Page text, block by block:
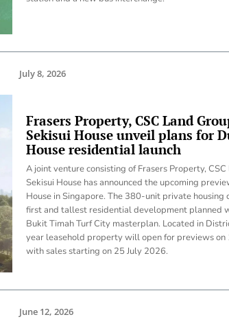
July 8, 2026
Frasers Property, CSC Land
Sekisui House unveil plans for
House residential launch
A joint venture consisting of Frasers Property, CSC
Sekisui House has announced the upcoming
House in Singapore. The 380-unit private housing
first and tallest residential development planned
Bukit Timah Turf City masterplan. Located in
year leasehold property will open for previews on
with sales starting on 25 July 2026.
June 12, 2026